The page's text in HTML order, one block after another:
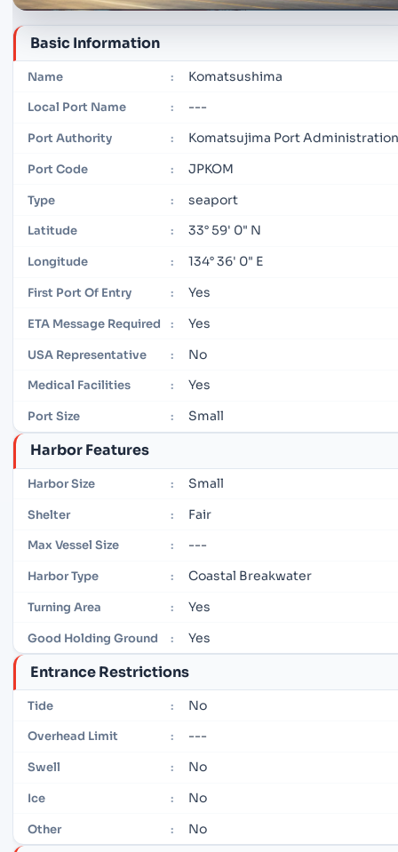
Basic Information
Name : Komatsushima
Local Port Name : ---
Port Authority : Komatsujima Port
Port Code : JPKOM
Type : seaport
Latitude : 33° 59' 0" N
Longitude : 134° 36' 0" E
First Port Of Entry : Yes
ETA Message Required : Yes
USA Representative : No
Medical Facilities : Yes
Port Size : Small
Harbor Features
Harbor Size : Small
Shelter : Fair
Max Vessel Size : ---
Harbor Type : Coastal Breakwater
Turning Area : Yes
Good Holding Ground : Yes
Entrance Restrictions
Tide : No
Overhead Limit : ---
Swell : No
Ice : No
Other : No